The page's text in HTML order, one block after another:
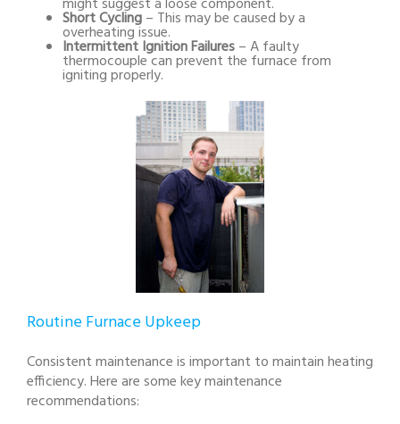
Short Cycling– This may be caused by a
overheating issue.
Intermittent Ignition Failures– A faulty
thermocouple can prevent the furnace from
igniting properly.
Routine Furnace Upkeep
Consistent maintenance is important to maintain heating
efficiency. Here are some key maintenance
recommendations: